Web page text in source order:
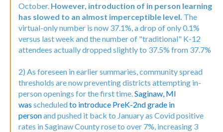
October. However, introduction of in person learning
has slowed to an almost imperceptible level. The
virtual-only number is now 37.1%, a drop of only 0.1%
versus last week and the number of "traditional" K-12
attendees actually dropped slightly to 37.5% from 37.7%
2) As foreseen in earlier summaries, community spread
thresholds are now preventing districts attempting in-
person openings for the first time.Saginaw, MI
was scheduledto introduce PreK-2nd grade in
personand pushed it back to January as Covid positive
rates in Saginaw County rose to over 7%, increasing 3